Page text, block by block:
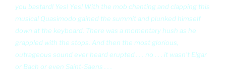
you bastard! Yes! Yes! With the mob chanting and clapping this
musical Quasimodo gained the summit and plunked himself
down at the keyboard. There was a momentary hush as he
grappled with the stops. And then the most glorious,
outrageous sound ever heard erupted . . . no . . . it wasn't Elgar
or Bach or even Saint-Saens . . .